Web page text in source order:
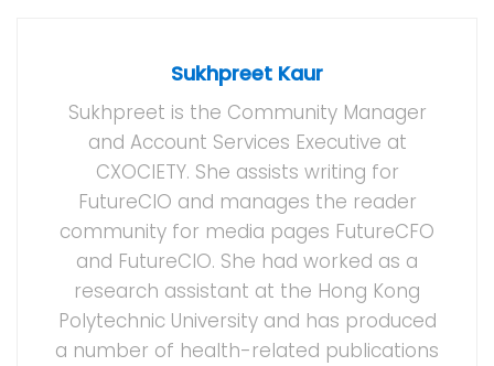
Sukhpreet Kaur
Sukhpreet is the Community Manager
and Account Services Executive at
CXOCIETY. She assists writing for
FutureCIO and manages the reader
community for media pages FutureCFO
and FutureCIO. She had worked as a
research assistant at the Hong Kong
Polytechnic University and has produced
a number of health-related publications